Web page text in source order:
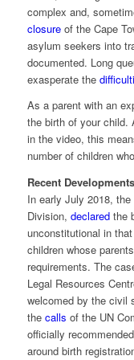
complex and,
closureof the Cape
asylum seekers into
documented. Long
exasperate the
As a parent with an
the birth of your child.
in the video, this
number of children
Recent Developments
In early July 2018,
Division, declaredthe
unconstitutional in
children whose
requirements. The
Legal Resources
welcomed by the civil
the calls of the UN
officially
around birth